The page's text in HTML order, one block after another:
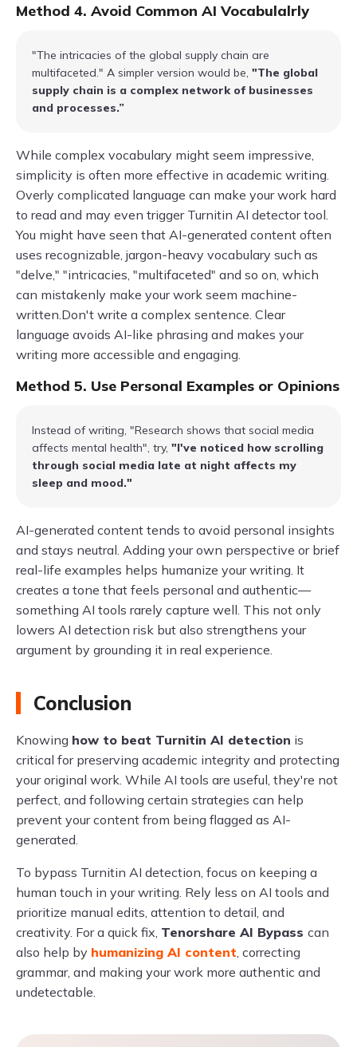
Method 4. Avoid Common AI Vocabulalrly
"The intricacies of the global supply chain are
multifaceted." A simpler version would be, "The global
supply chain is a complex network of businesses
and processes.”
While complex vocabulary might seem impressive,
simplicity is often more effective in academic writing.
Overly complicated language can make your work hard
to read and may even trigger Turnitin AI detector tool.
You might have seen that AI-generated content often
uses recognizable, jargon-heavy vocabulary such as
"delve," "intricacies, "multifaceted" and so on, which
can mistakenly make your work seem machine-
written.Don't write a complex sentence. Clear
language avoids AI-like phrasing and makes your
writing more accessible and engaging.
Method 5. Use Personal Examples or Opinions
Instead of writing, "Research shows that social media
affects mental health", try, "I've noticed how scrolling
through social media late at night affects my
sleep and mood."
AI-generated content tends to avoid personal insights
and stays neutral. Adding your own perspective or brief
real-life examples helps humanize your writing. It
creates a tone that feels personal and authentic—
something AI tools rarely capture well. This not only
lowers AI detection risk but also strengthens your
argument by grounding it in real experience.
Conclusion
Knowing how to beat Turnitin AI detection is
critical for preserving academic integrity and protecting
your original work. While AI tools are useful, they're not
perfect, and following certain strategies can help
prevent your content from being flagged as AI-
generated.
To bypass Turnitin AI detection, focus on keeping a
human touch in your writing. Rely less on AI tools and
prioritize manual edits, attention to detail, and
creativity. For a quick fix, Tenorshare AI Bypass can
also help by humanizing AI content , correcting
grammar, and making your work more authentic and
undetectable.